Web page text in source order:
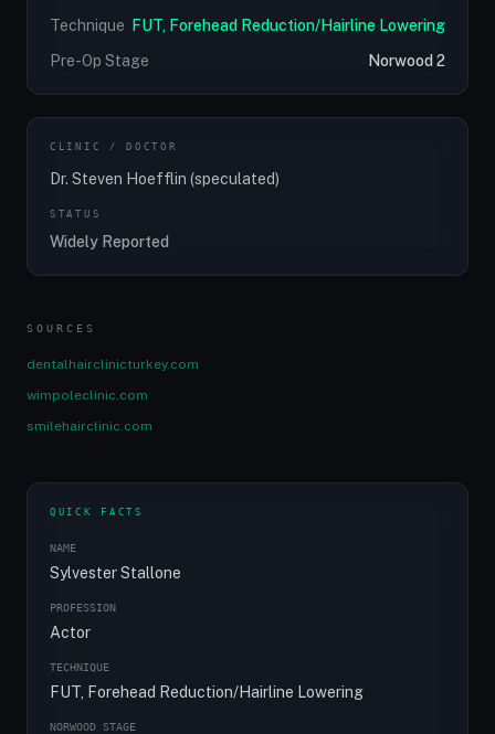
Technique
FUT, Forehead Reduction/Hairline Lowering
Pre-Op Stage
Norwood 2
CLINIC / DOCTOR
Dr. Steven Hoefflin (speculated)
STATUS
Widely Reported
SOURCES
dentalhairclinicturkey.com
wimpoleclinic.com
smilehairclinic.com
QUICK FACTS
NAME
Sylvester Stallone
PROFESSION
Actor
TECHNIQUE
FUT, Forehead Reduction/Hairline Lowering
NORWOOD STAGE